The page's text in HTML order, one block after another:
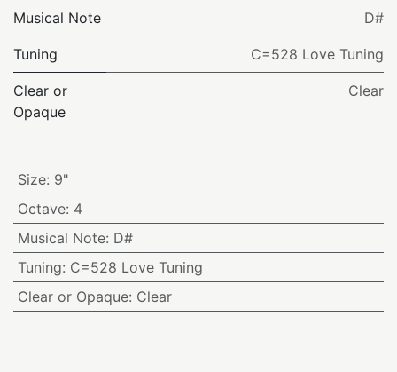
Musical Note D#
Tuning C=528 Love Tuning
Clear or
Opaque
Clear
Size: 9"
Octave: 4
Musical Note: D#
Tuning: C=528 Love Tuning
Clear or Opaque: Clear